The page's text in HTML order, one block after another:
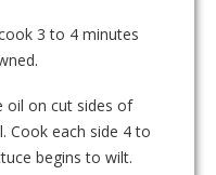
3 to 4 minutes
oil on cut sides of
Cook each side 4 to
begins to wilt.